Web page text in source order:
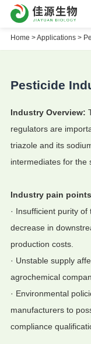
Home >Applications >
Pesticide
Industry Overview:
regulators are
triazole and its
intermediates for the
Industry pain
· Insufficient purity of
decrease in
production costs.
· Unstable supply
agrochemical
· Environmental
manufacturers to
compliance